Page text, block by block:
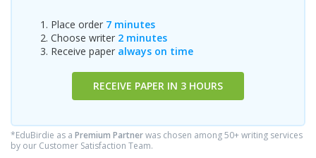
Place order 7 minutes
Choose writer 2 minutes
Receive paper always on time
RECEIVE PAPER IN 3 HOURS
*EduBirdie as a Premium Partnerwas chosen among 50+ writing services
by our Customer Satisfaction Team.